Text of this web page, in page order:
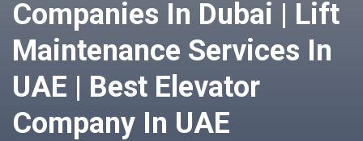
Companies In Dubai | Lift
Maintenance Services In
UAE | Best Elevator
Company In UAE